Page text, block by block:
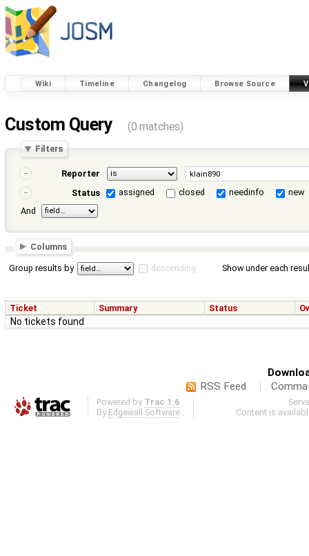
Wiki Timeline Changelog Browse Source
Custom Query (0 matches)
Filters
Reporter
Status
assigned closed needinfo
new
And
Columns
Group results by descending Show under each
Ticket Summary Status
No tickets found
RSS Feed
Powered by Trac 1.6
By Edgewall Software .
Content is